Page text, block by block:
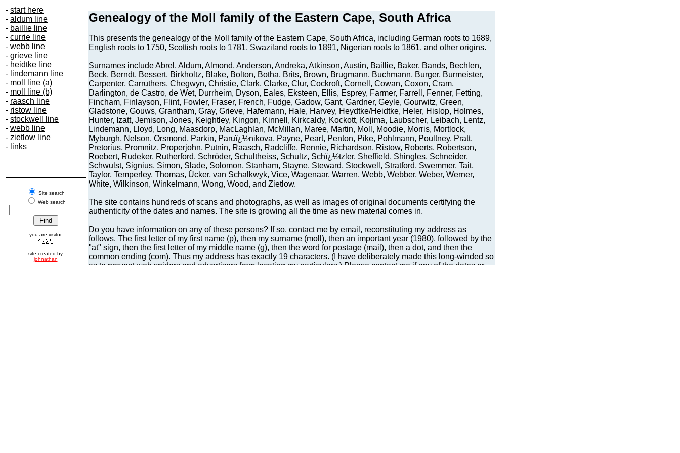
- start here
- aldum line
- baillie line
- currie line
- webb line
- grieve line
- heidtke line
- lindemann line
- moll line (a)
- moll line (b)
- raasch line
- ristow line
- stockwell line
- webb line
- zietlow line
- links
Site search
Web search
you are visitor
site created by
johnathan